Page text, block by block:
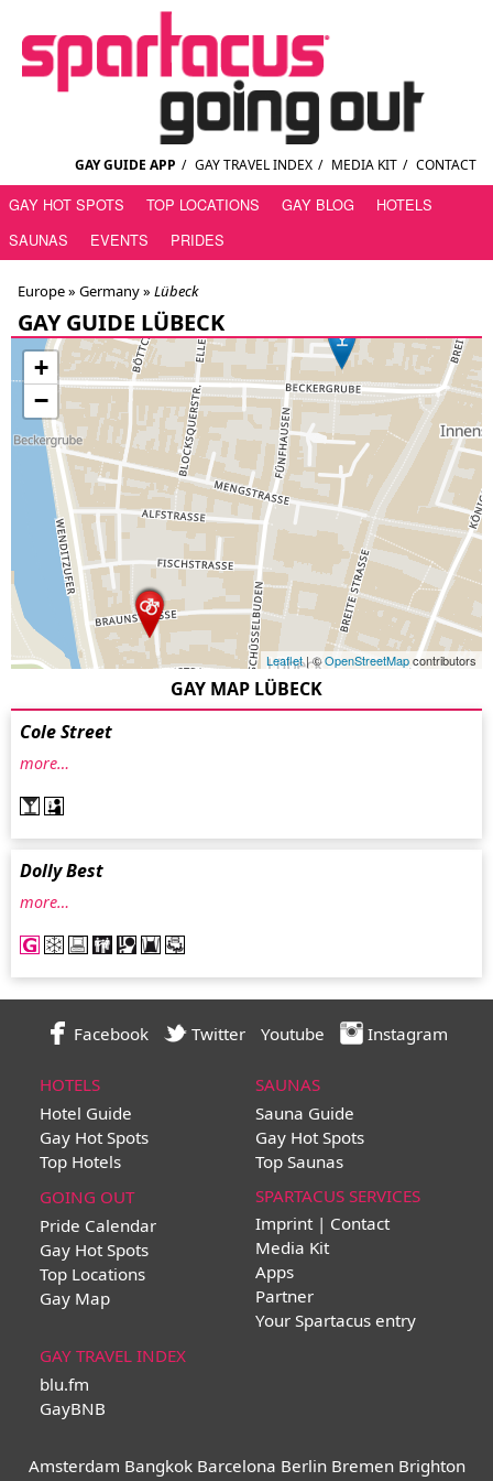
GAY GUIDE APP / GAY TRAVEL INDEX / MEDIA KIT / CONTACT
GAY HOT SPOTS TOP LOCATIONS GAY BLOG
HOTELS
SAUNAS
EVENTS PRIDES
Europe » Germany» Lübeck
GAY GUIDE LÜBECK
+
−
Leaflet| ©OpenStreetMapcontributors
GAY MAP LÜBECK
Cole Street
more…
Dolly Best
more…
Facebook Twitter Youtube Instagram
HOTELS
Hotel Guide
Gay Hot Spots
Top Hotels
SAUNAS
Sauna Guide
Gay Hot Spots
Top Saunas
GOING OUT
Pride Calendar
Gay Hot Spots
Top Locations
Gay Map
SPARTACUS SERVICES
Imprint | Contact
Media Kit
Apps
Partner
Your Spartacus entry
GAY TRAVEL INDEX
blu.fm
GayBNB
Amsterdam Bangkok Barcelona Berlin Bremen Brighton